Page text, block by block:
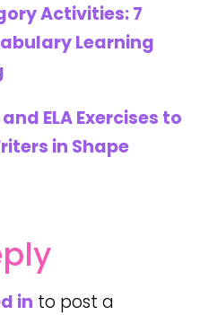
Activities: 7
Learning
ELA Exercises to
in Shape
in to post a